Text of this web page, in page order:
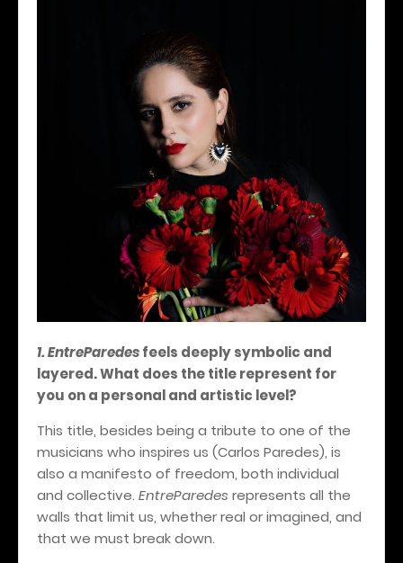
1. EntreParedesfeels deeply symbolic and
layered. What does the title represent for
you on a personal and artistic level?
This title, besides being a tribute to one of the
musicians who inspires us (Carlos Paredes), is
also a manifesto of freedom, both individual
and collective. EntreParedes represents all the
walls that limit us, whether real or imagined, and
that we must break down.